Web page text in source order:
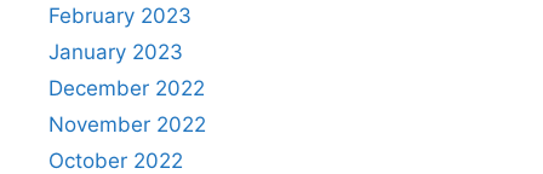
February 2023
January 2023
December 2022
November 2022
October 2022